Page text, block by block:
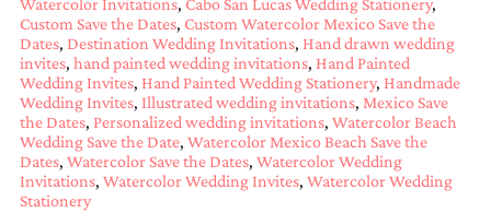
bat
mitzvah,
bar
mitzvah
invitations,
party
invitations,
wedding
shower
invitations,
Custom Save the Dates, Custom Watercolor Mexico Save the
Dates, Destination Wedding Invitations, Hand drawn wedding
invites, hand painted wedding invitations, Hand Painted
Wedding Invites, Hand Painted Wedding Stationery, Handmade
Wedding Invites, Illustrated wedding invitations, Mexico Save
the Dates, Personalized wedding invitations, Watercolor Beach
Wedding Save the Date, Watercolor Mexico Beach Save the
Dates, Watercolor Save the Dates, Watercolor Wedding
Invitations, Watercolor Wedding Invites, Watercolor Wedding
Stationery